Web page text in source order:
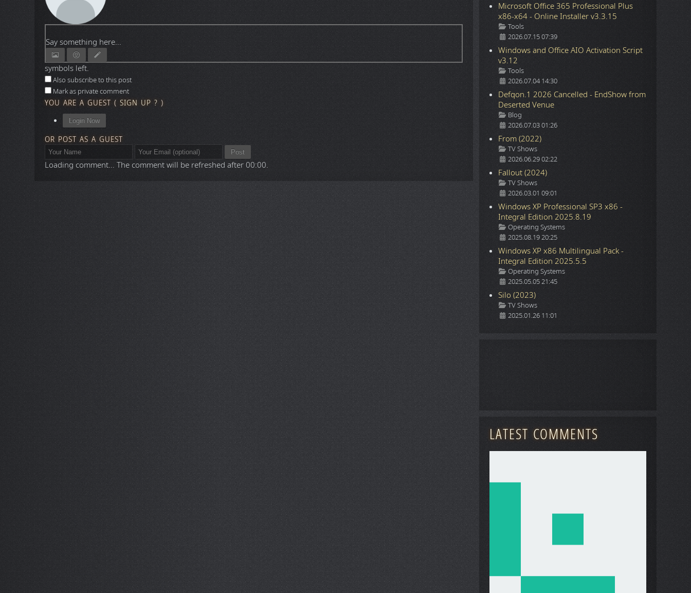
Say something here...
symbols left.
Also subscribe to this post
Mark as private comment
YOU ARE A GUEST ( SIGN UP ? )
Login Now
OR POST AS A GUEST
Post
Loading comment... The comment will be refreshed after00:00.
Microsoft Office 365 Professional Plus
x86-x64 - Online Installer v3.3.15
Details
Tools
2026.07.15 07:39
Windows and Office AIO Activation Script
v3.12
Details
Tools
2026.07.04 14:30
Defqon.1 2026 Cancelled - EndShow from
Deserted Venue
Details
Blog
2026.07.03 01:26
From (2022)
Details
TV Shows
2026.06.29 02:22
Fallout (2024)
Details
TV Shows
2026.03.01 09:01
Windows XP Professional SP3 x86 -
Integral Edition 2025.8.19
Details
Operating Systems
2025.08.19 20:25
Windows XP x86 Multilingual Pack -
Integral Edition 2025.5.5
Details
Operating Systems
2025.05.05 21:45
Silo (2023)
Details
TV Shows
2025.01.26 11:01
LATEST COMMENTS